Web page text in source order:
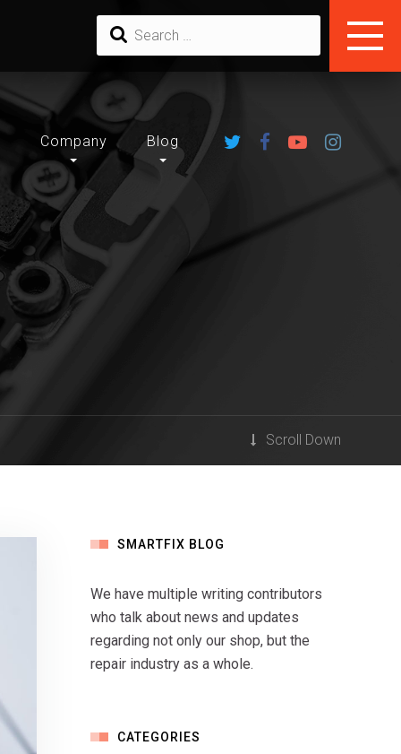
Company Blog
Scroll Down
SMARTFIX BLOG
We have multiple writing contributors
who talk about news and updates
regarding not only our shop, but the
repair industry as a whole.
CATEGORIES